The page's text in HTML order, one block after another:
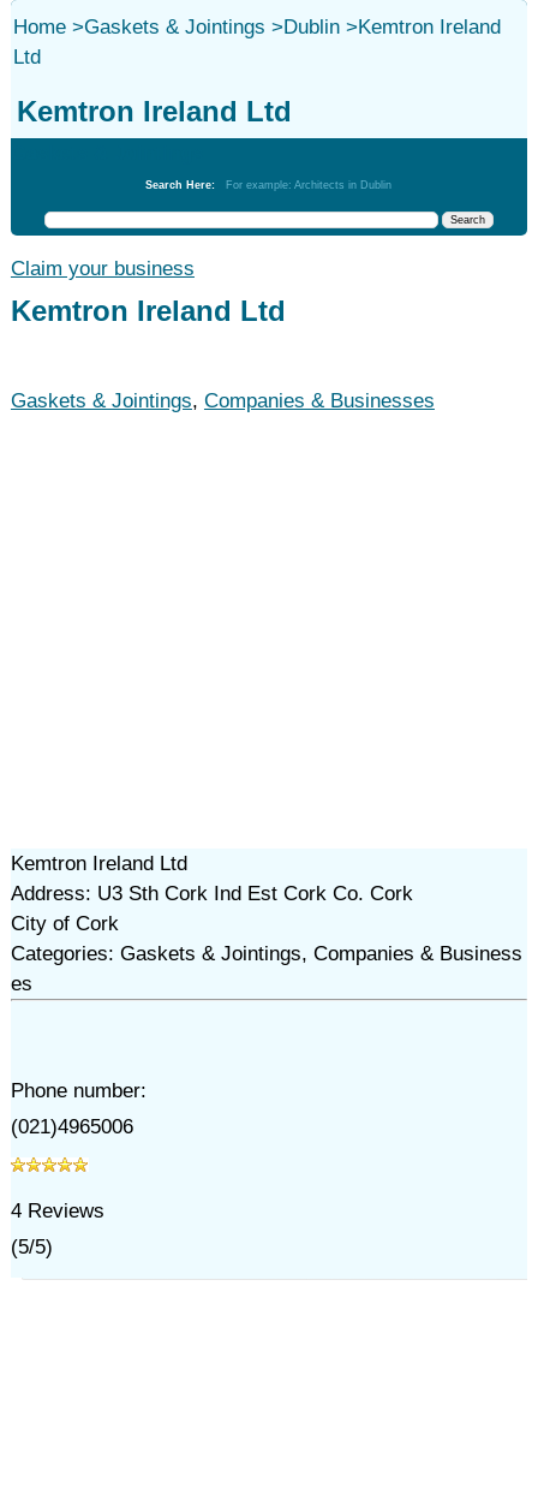
Home>Gaskets & Jointings >Dublin>Kemtron Ireland
Ltd
Kemtron Ireland Ltd
Search Here: For example: Architects in Dublin
Claim your business
Kemtron Ireland Ltd
Gaskets & Jointings, Companies & Businesses
Kemtron Ireland Ltd
Address: U3 Sth Cork Ind Est Cork Co. Cork
City of Cork
Categories: Gaskets & Jointings, Companies & Business
es
Phone number:
(021)4965006
4Reviews
(5/5)